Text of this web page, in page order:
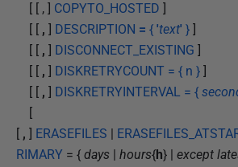
[ [ , ] COPYTO_HOSTED ]
[ [ , ] DESCRIPTION = { 'text' } ]
[ [ , ] DISCONNECT_EXISTING ]
[ [ , ] DISKRETRYCOUNT = { n } ]
[ [ , ] DISKRETRYINTERVAL = {
[
[ , ] ERASEFILES |
RIMARY = { days | hours{h} | except